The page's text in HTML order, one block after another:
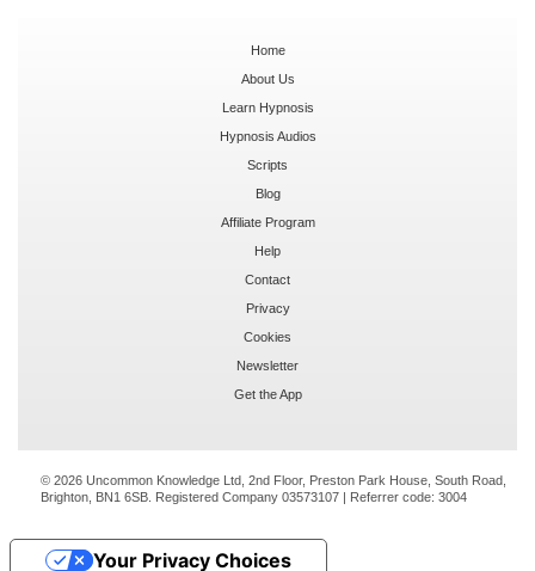
Home
About Us
Learn Hypnosis
Hypnosis Audios
Scripts
Blog
Affiliate Program
Help
Contact
Privacy
Cookies
Newsletter
Get the App
© 2026 Uncommon Knowledge Ltd, 2nd Floor, Preston Park House, South Road,
Brighton, BN1 6SB. Registered Company 03573107 | Referrer code: 3004
Your Privacy Choices